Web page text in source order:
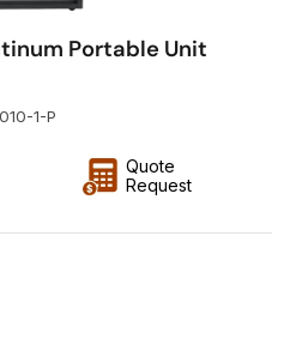
Portable Unit
1-P
Quote
Request